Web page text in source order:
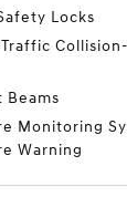
Locks
Beams
Monitoring
Warning